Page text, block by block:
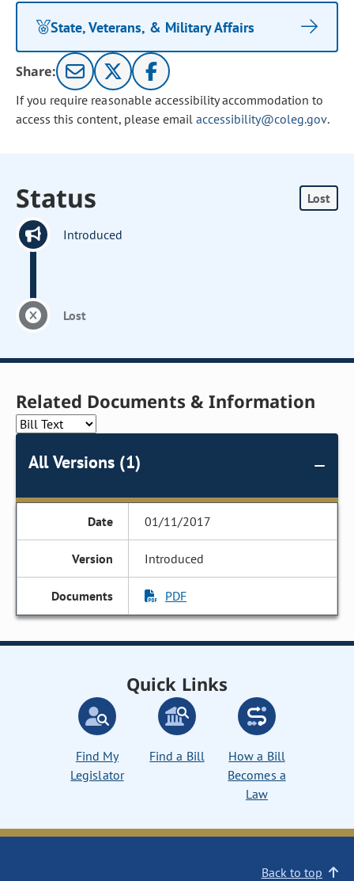
State, Veterans, & Military Affairs
Share:
If you require reasonable accessibility accommodation to
access this content, please email accessibility@coleg.gov.
Status Lost
Introduced
Lost
Related Documents & Information
All Versions (1)
01/11/2017
Introduced
PDF
Quick Links
Find My
Legislator
Find a Bill
How a Bill
Becomes a
Law
Back to top